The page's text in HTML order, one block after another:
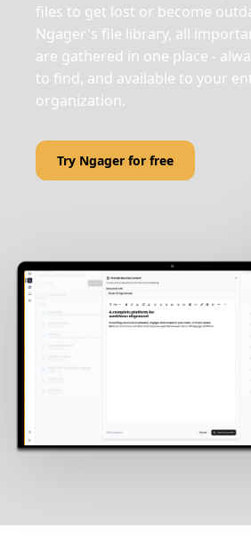
files to get lost or become
Ngager's file library, all
are gathered in one place -
to find, and available to your
organization.
Try Ngager for free